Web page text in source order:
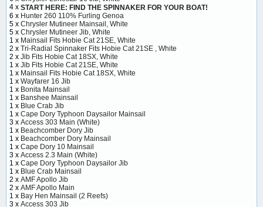
4 x START HERE: FIND THE SPINNAKER FOR YOUR BOAT!
6 x Hunter 260 110% Furling Genoa
5 x Chrysler Mutineer Mainsail, White
5 x Chrysler Mutineer Jib, White
1 x Mainsail Fits Hobie Cat 21SE, White
2 x Tri-Radial Spinnaker Fits Hobie Cat 21SE , White
2 x Jib Fits Hobie Cat 18SX, White
1 x Jib Fits Hobie Cat 21SE, White
1 x Mainsail Fits Hobie Cat 18SX, White
1 x Wayfarer 16 Jib
1 x Bonita Mainsail
1 x Banshee Mainsail
1 x Blue Crab Jib
1 x Cape Dory Typhoon Daysailor Mainsail
3 x Access 303 Main (White)
1 x Beachcomber Dory Jib
1 x Beachcomber Dory Mainsail
1 x Cape Dory 10 Mainsail
3 x Access 2.3 Main (White)
1 x Cape Dory Typhoon Daysailor Jib
1 x Blue Crab Mainsail
2 x AMF Apollo Jib
2 x AMF Apollo Main
1 x Bay Hen Mainsail (2 Reefs)
3 x Access 303 Jib